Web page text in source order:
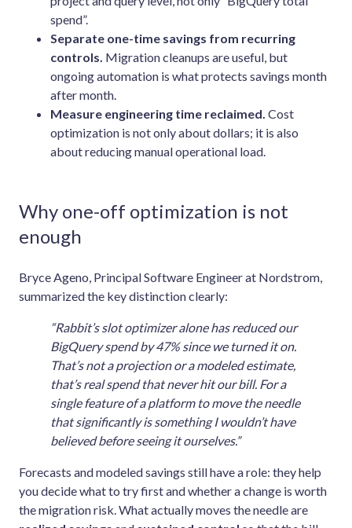
spend”.
Separate one-time savings from recurring
controls. Migration cleanups are useful, but
ongoing automation is what protects savings month
after month.
Measure engineering time reclaimed. Cost
optimization is not only about dollars; it is also
about reducing manual operational load.
Why one-off optimization is not
enough
Bryce Ageno, Principal Software Engineer at Nordstrom,
summarized the key distinction clearly:
“Rabbit’s slot optimizer alone has reduced our
BigQuery spend by 47% since we turned it on.
That’s not a projection or a modeled estimate,
that’s real spend that never hit our bill. For a
single feature of a platform to move the needle
that significantly is something I wouldn’t have
believed before seeing it ourselves.”
Forecasts and modeled savings still have a role: they help
you decide what to try first and whether a change is worth
the migration risk. What actually moves the needle are